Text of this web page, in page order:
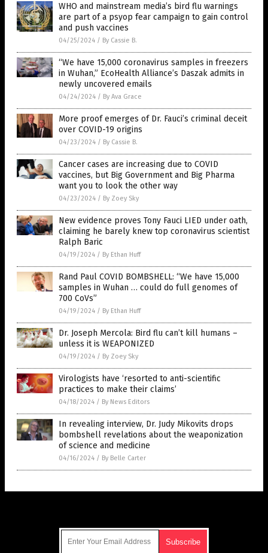
WHO and mainstream media’s bird flu warnings
are part of a psyop fear campaign to gain control
and push vaccines
04/25/2024 / By Cassie B.
“We have 15,000 coronavirus samples in freezers
in Wuhan,” EcoHealth Alliance’s Daszak admits in
newly uncovered emails
04/24/2024 / By Ava Grace
More proof emerges of Dr. Fauci’s criminal deceit
over COVID-19 origins
04/23/2024 / By Cassie B.
Cancer cases are increasing due to COVID
vaccines, but Big Government and Big Pharma
want you to look the other way
04/23/2024 / By Zoey Sky
New evidence proves Tony Fauci LIED under oath,
claiming he barely knew top coronavirus scientist
Ralph Baric
04/19/2024 / By Ethan Huff
Rand Paul COVID BOMBSHELL: “We have 15,000
samples in Wuhan … could do full genomes of
700 CoVs”
04/19/2024 / By Ethan Huff
Dr. Joseph Mercola: Bird flu can’t kill humans –
unless it is WEAPONIZED
04/19/2024 / By Zoey Sky
Virologists have ‘resorted to anti-scientific
practices to make their claims’
04/18/2024 / By News Editors
In revealing interview, Dr. Judy Mikovits drops
bombshell revelations about the weaponization
of science and medicine
04/16/2024 / By Belle Carter